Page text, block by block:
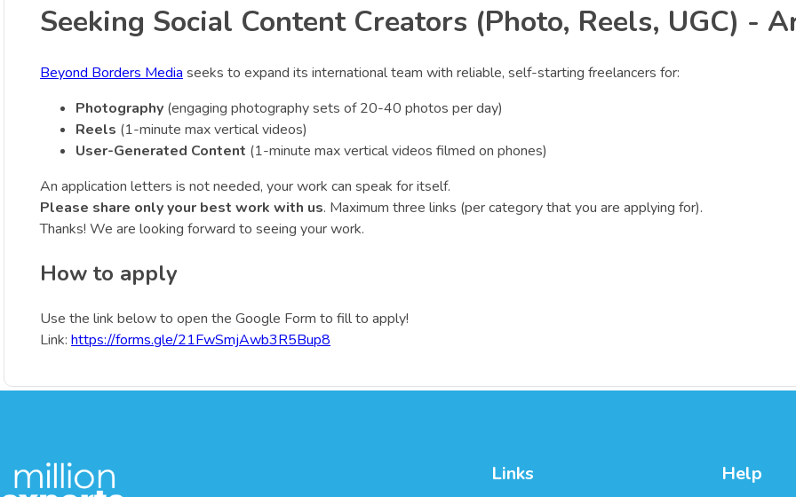
Seeking Social Content Creators (Photo, Reels, UGC) -
Beyond Borders Media seeks to expand its international team with reliable, self-starting freelancers for:
Photography (engaging photography sets of 20-40 photos per day)
Reels (1-minute max vertical videos)
User-Generated Content (1-minute max vertical videos filmed on phones)
An application letters is not needed, your work can speak for itself.
Please share only your best work with us. Maximum three links (per category that you are applying for).
Thanks! We are looking forward to seeing your work.
How to apply
Use the link below to open the Google Form to fill to apply!
Link: https://forms.gle/21FwSmjAwb3R5Bup8
Links Help